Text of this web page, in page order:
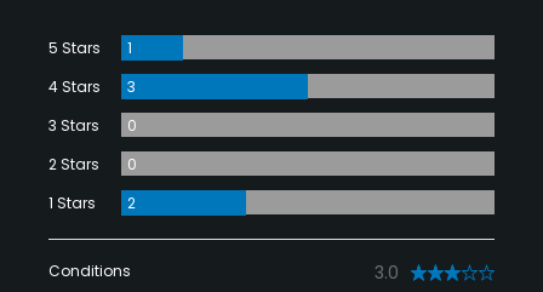
5 Stars
1
4 Stars
3
3 Stars
0
2 Stars
0
1 Stars
2
Conditions 3.0